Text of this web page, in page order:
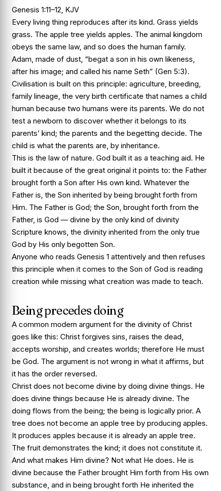
Genesis 1:11–12, KJV
Every living thing reproduces after its kind. Grass yields
grass. The apple tree yields apples. The animal kingdom
obeys the same law, and so does the human family.
Adam, made of dust, “begat a son in his own likeness,
after his image; and called his name Seth” (Gen 5:3).
Civilisation is built on this principle: agriculture, breeding,
family lineage, the very birth certificate that names a child
human because two humans were its parents. We do not
test a newborn to discover whether it belongs to its
parents’ kind; the parents and the begetting decide. The
child is what the parents are, by inheritance.
This is the law of nature. God built it as a teaching aid. He
built it because of the great original it points to: the Father
brought forth a Son after His own kind. Whatever the
Father is, the Son inherited by being brought forth from
Him. The Father is God; the Son, brought forth from the
Father, is God — divine by the only kind of divinity
Scripture knows, the divinity inherited from the only true
God by His only begotten Son.
Anyone who reads Genesis 1 attentively and then refuses
this principle when it comes to the Son of God is reading
creation while missing what creation was made to teach.
Being precedes doing
A common modern argument for the divinity of Christ
goes like this: Christ forgives sins, raises the dead,
accepts worship, and creates worlds; therefore He must
be God. The argument is not wrong in what it affirms, but
it has the order reversed.
Christ does not become divine by doing divine things. He
does divine things because He is already divine. The
doing flows from the being; the being is logically prior. A
tree does not become an apple tree by producing apples.
It produces apples because it is already an apple tree.
The fruit demonstrates the kind; it does not constitute it.
And what makes Him divine? Not what He does. He is
divine because the Father brought Him forth from His own
substance, and in being brought forth He inherited the